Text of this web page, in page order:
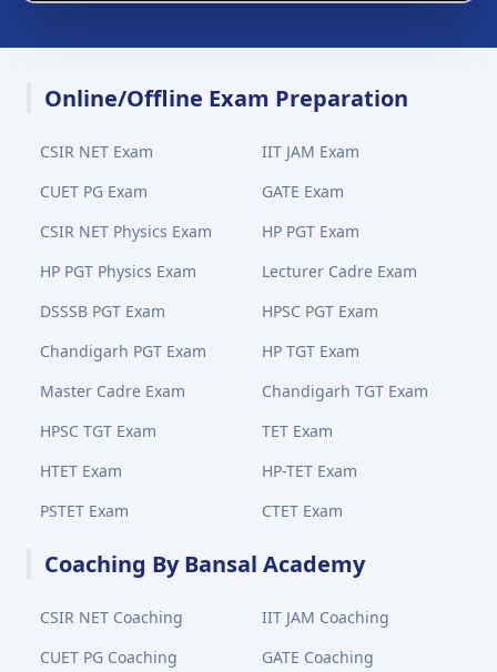
Online/Offline Exam Preparation
CSIR NET Exam
IIT JAM Exam
CUET PG Exam
GATE Exam
CSIR NET Physics Exam
HP PGT Exam
HP PGT Physics Exam
Lecturer Cadre Exam
DSSSB PGT Exam
HPSC PGT Exam
Chandigarh PGT Exam
HP TGT Exam
Master Cadre Exam
Chandigarh TGT Exam
HPSC TGT Exam
TET Exam
HTET Exam
HP-TET Exam
PSTET Exam
CTET Exam
Coaching By Bansal Academy
CSIR NET Coaching
IIT JAM Coaching
CUET PG Coaching
GATE Coaching